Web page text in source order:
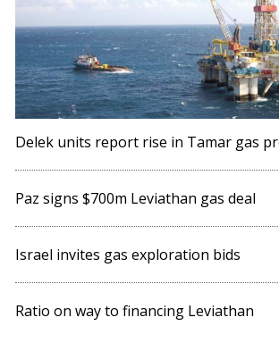
Delek units report rise in Tamar gas
Paz signs $700m Leviathan gas deal
Israel invites gas exploration bids
Ratio on way to financing Leviathan